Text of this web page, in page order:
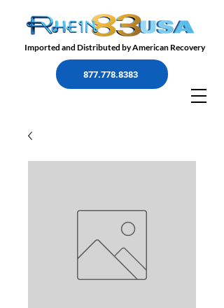
Imported and Distributed by American Recovery
877.778.8383